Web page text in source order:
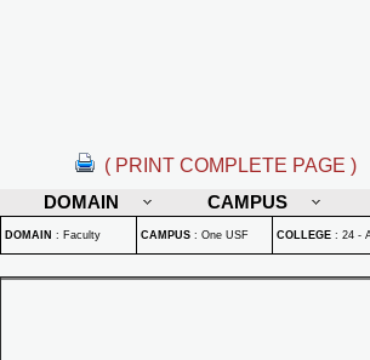
( PRINT COMPLETE PAGE )
DOMAIN
CAMPUS
DOMAIN : Faculty CAMPUS : One USF COLLEGE : 24 -